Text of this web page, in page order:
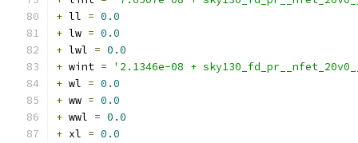
+ ll = 0.0
+ lw = 0.0
+ lwl = 0.0
+ wint =
'2.1346e-08 +
+ wl = 0.0
+ ww = 0.0
+ wwl = 0.0
+ xl = 0.0